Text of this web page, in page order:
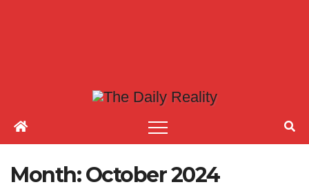
Month:October 2024